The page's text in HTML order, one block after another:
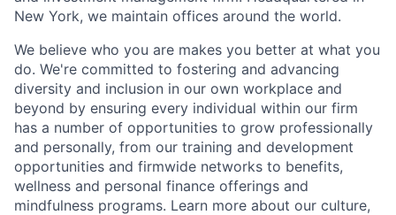
New York, we maintain offices around the world.
We believe who you are makes you better at what you
do. We're committed to fostering and advancing
diversity and inclusion in our own workplace and
beyond by ensuring every individual within our firm
has a number of opportunities to grow professionally
and personally, from our training and development
opportunities and firmwide networks to benefits,
wellness and personal finance offerings and
mindfulness programs. Learn more about our culture,